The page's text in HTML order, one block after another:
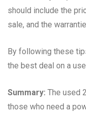
should include the
sale, and the
By following these
the best deal on a
Summary: The used
those who need a